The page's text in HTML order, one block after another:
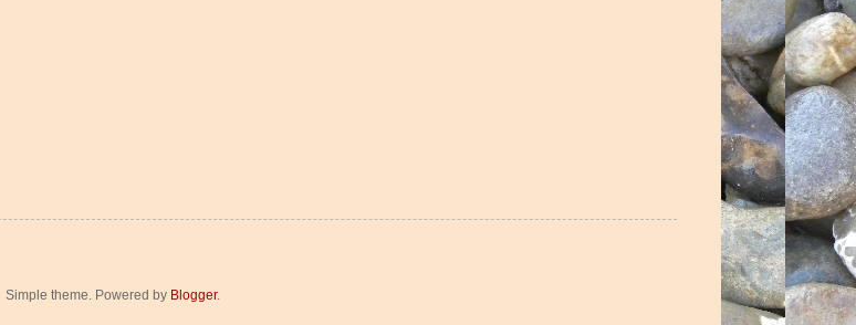
Simple theme. Powered by Blogger.